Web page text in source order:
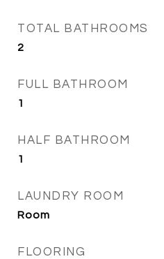
TOTAL BATHROOMS
2
FULL BATHROOM
1
HALF BATHROOM
1
LAUNDRY ROOM
Room
FLOORING